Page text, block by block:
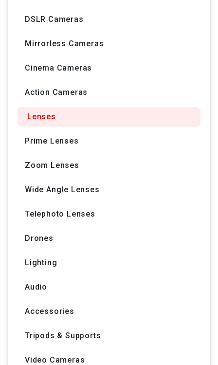
DSLR Cameras
Mirrorless Cameras
Cinema Cameras
Action Cameras
Lenses
Prime Lenses
Zoom Lenses
Wide Angle Lenses
Telephoto Lenses
Drones
Lighting
Audio
Accessories
Tripods & Supports
Video Cameras